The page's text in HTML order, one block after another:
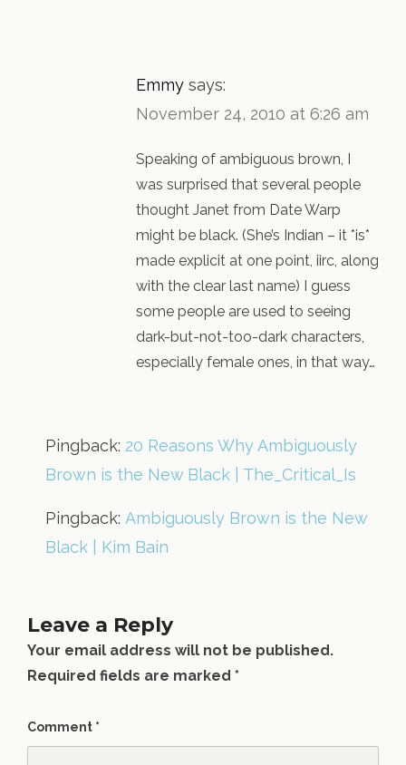
Emmy says:
November 24, 2010 at 6:26 am
Speaking of ambiguous brown, I
was surprised that several people
thought Janet from Date Warp
might be black. (She’s Indian – it *is*
made explicit at one point, iirc, along
with the clear last name) I guess
some people are used to seeing
dark-but-not-too-dark characters,
especially female ones, in that way…
Pingback: 20 Reasons Why Ambiguously
Brown is the New Black | The_Critical_Is
Pingback: Ambiguously Brown is the New
Black | Kim Bain
Leave a Reply
Your email address will not be published.
Required fields are marked *
Comment *